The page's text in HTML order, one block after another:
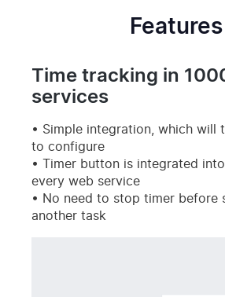
Features
Time tracking in
services
Simple integration, which will
to configure
Timer button is integrated
every web service
No need to stop timer before
another task